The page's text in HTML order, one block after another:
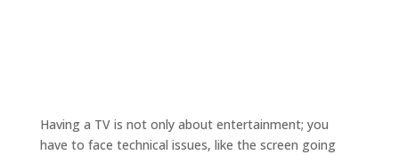
Having a TV is not only about entertainment; you
have to face technical issues, like the screen going